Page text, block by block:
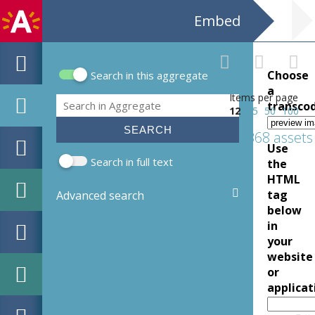
Embed
Search form
Search in this aggregate
Search
Search in full text
Advanced search
Items per page
12
25 50 100
368 assets
Choose
a
Use
the
HTML
tag
below
in
your
website
or